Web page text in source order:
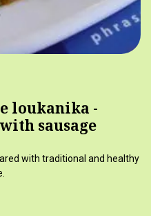
loukanika -
sausage
with traditional and healthy